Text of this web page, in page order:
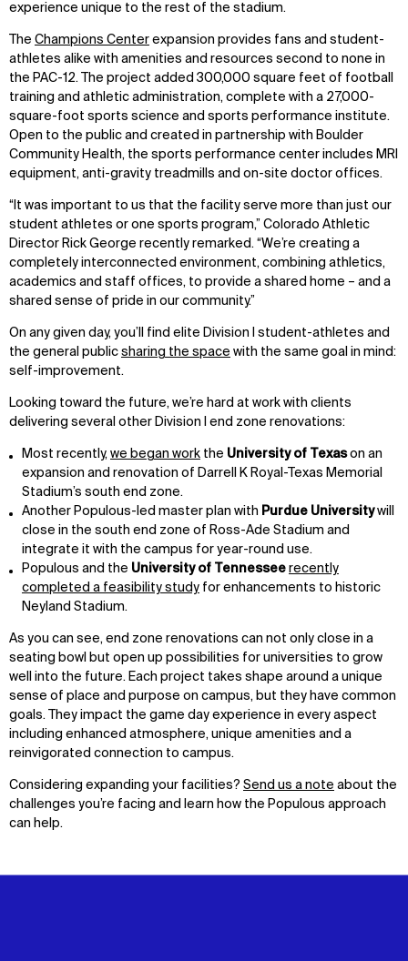
experience unique to the rest of the stadium.
The Champions Center expansion provides fans and student-
athletes alike with amenities and resources second to none in
the PAC-12. The project added 300,000 square feet of football
training and athletic administration, complete with a 27,000-
square-foot sports science and sports performance institute.
Open to the public and created in partnership with Boulder
Community Health, the sports performance center includes MRI
equipment, anti-gravity treadmills and on-site doctor offices.
“It was important to us that the facility serve more than just our
student athletes or one sports program,” Colorado Athletic
Director Rick George recently remarked. “We’re creating a
completely interconnected environment, combining athletics,
academics and staff offices, to provide a shared home – and a
shared sense of pride in our community.”
On any given day, you’ll find elite Division I student-athletes and
the general public sharing the space with the same goal in mind:
self-improvement.
Looking toward the future, we’re hard at work with clients
delivering several other Division I end zone renovations:
Most recently, we began work the University of Texason an
expansion and renovation of Darrell K Royal-Texas Memorial
Stadium’s south end zone.
Another Populous-led master plan with Purdue Universitywill
close in the south end zone of Ross-Ade Stadium and
integrate it with the campus for year-round use.
Populous and the University of Tennessee recently
completed a feasibility study for enhancements to historic
Neyland Stadium.
As you can see, end zone renovations can not only close in a
seating bowl but open up possibilities for universities to grow
well into the future. Each project takes shape around a unique
sense of place and purpose on campus, but they have common
goals. They impact the game day experience in every aspect
including enhanced atmosphere, unique amenities and a
reinvigorated connection to campus.
Considering expanding your facilities? Send us a note about the
challenges you’re facing and learn how the Populous approach
can help.